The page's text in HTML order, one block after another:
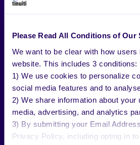
Please Read All Conditions of Our
We want to be clear with how
website. This includes 3 conditions:
1) We use cookies to personalize
social media features and to
2) We share information about
media, advertising, and analytics
3) By submitting your Email
Privacy Policy, including opting in
WHAT’S NEXT
LEMON8?
Lemon8 is still in testing in the
much that is subject to change
will closely be monitoring how
progress as it continues gaining
U.S. If you’d like to better
Lemon8 and other emerging